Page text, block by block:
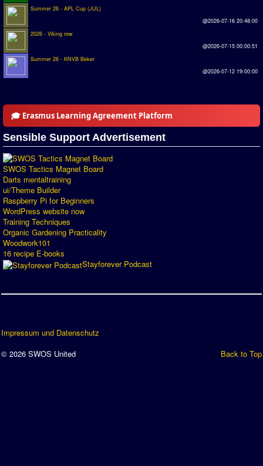
how to join
How to score
Custom savedisk
Forum
Discord Chat
Donate
Register
SWOS-2020
Tactic Editor
Summer 26 - APL Cup (JUL)
@2026-07-16 20:48:00
2026 - Viking row
@2026-07-15 00:00:51
Summer 26 - KNVB Beker
@2026-07-12 19:00:00
🎓 Erasmus Learning Agreement Platform
Sensible Support Advertisement
SWOS Tactics Magnet Board
Darts mentaltraining
ui/Theme Builder
Raspberry Pi for Beginners
WordPress website now
Training Techniques
Organic Gardening Practicality
Woodwork101
16 recipe E-books
Stayforever Podcast
Impressum und Datenschutz
Back to Top
© 2026 SWOS United